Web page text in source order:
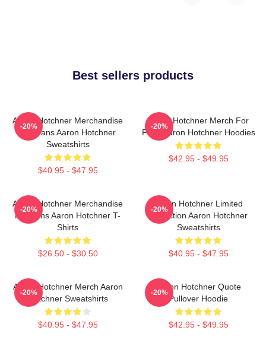
Best sellers products
Aaron Hotchner Merchandise
For Fans Aaron Hotchner
Sweatshirts
$40.95 - $47.95
-20%
Aaron Hotchner Merch For
Fans Aaron Hotchner Hoodies
$42.95 - $49.95
-20%
Aaron Hotchner Merchandise
For Fans Aaron Hotchner T-
Shirts
$26.50 - $30.50
-20%
Aaron Hotchner Limited
Collection Aaron Hotchner
Sweatshirts
$40.95 - $47.95
-20%
Aaron Hotchner Merch Aaron
Hotchner Sweatshirts
$40.95 - $47.95
-20%
Aaron Hotchner Quote
Pullover Hoodie
$42.95 - $49.95
-20%